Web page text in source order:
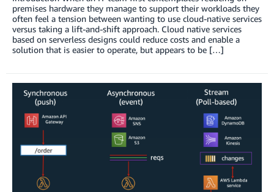
premises hardware they manage to support their workloads they
often feel a tension between wanting to use cloud-native services
versus taking a lift-and-shift approach. Cloud native services
based on serverless designs could reduce costs and enable a
solution that is easier to operate, but appears to be […]